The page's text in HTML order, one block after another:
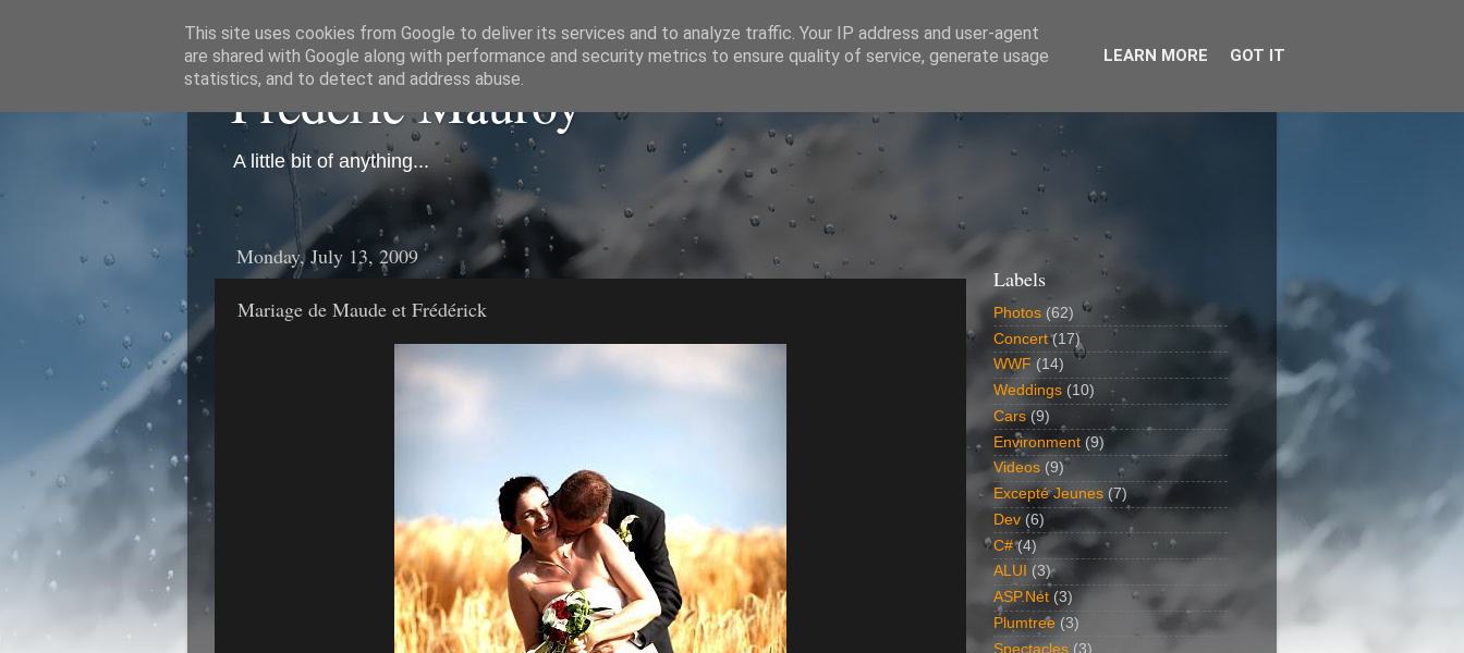
Frédéric Mauroy
A little bit of anything...
Monday, July 13, 2009
Mariage de Maude et Frédérick
Labels
Photos (62)
Concert (17)
WWF (14)
Weddings (10)
Cars (9)
Environment (9)
Videos (9)
Excepté Jeunes (7)
Dev (6)
C# (4)
ALUI
(3)
ASP.Net (3)
Plumtree (3)
Spectacles (3)
This site uses cookies from Google to deliver its services and to analyze traffic. Your IP address and user-agent
are shared with Google along with performance and security metrics to ensure quality of service, generate usage
statistics, and to detect and address abuse.
LEARN MORE GOT IT